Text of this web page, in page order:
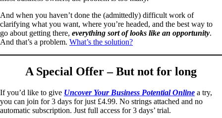
And when you haven’t done the (admittedly) difficult work of
clarifying what you want, where you’re headed, and the best way to
go about getting there, everything sort of looks like an opportunity.
And that’s a problem. What’s the solution?
A Special Offer – But not for long
If you’d like to give Uncover Your Business Potential Online a try,
you can join for 3 days for just £4.99. No strings attached and no
automatic subscription. Just full access for 3 days’ trial.